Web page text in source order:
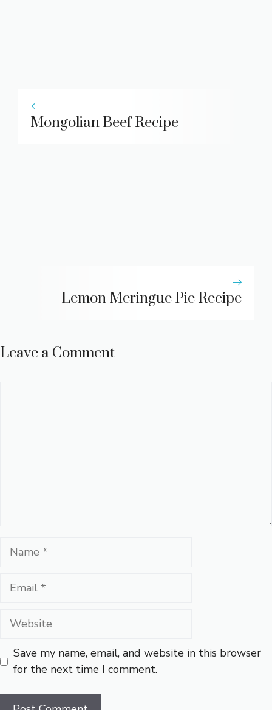
Mongolian Beef Recipe
Lemon Meringue Pie Recipe
Leave a Comment
Name
Email
Website
Save my name, email, and website in this browser
for the next time I comment.